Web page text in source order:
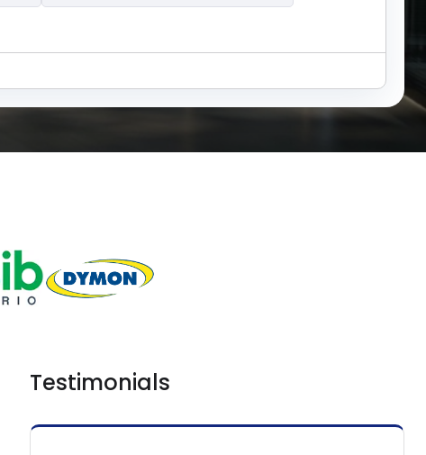
Testimonials